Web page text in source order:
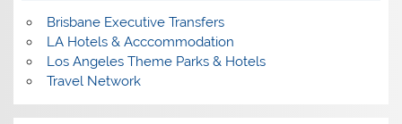
Brisbane Executive Transfers
LA Hotels & Acccommodation
Los Angeles Theme Parks & Hotels
Travel Network